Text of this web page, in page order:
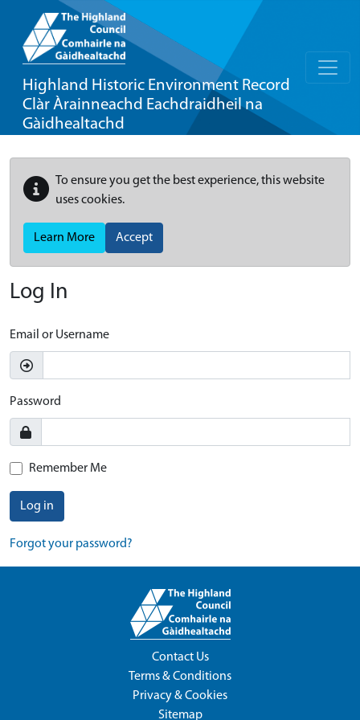
Highland Historic Environment Record
Clàr Àrainneachd Eachdraidheil na
Gàidhealtachd
To ensure you get the best experience, this website
uses cookies.
Learn More Accept
Log In
Email or Username
Password
Remember Me
Log in
Forgot your password?
Contact Us
Terms & Conditions
Privacy & Cookies
Sitemap